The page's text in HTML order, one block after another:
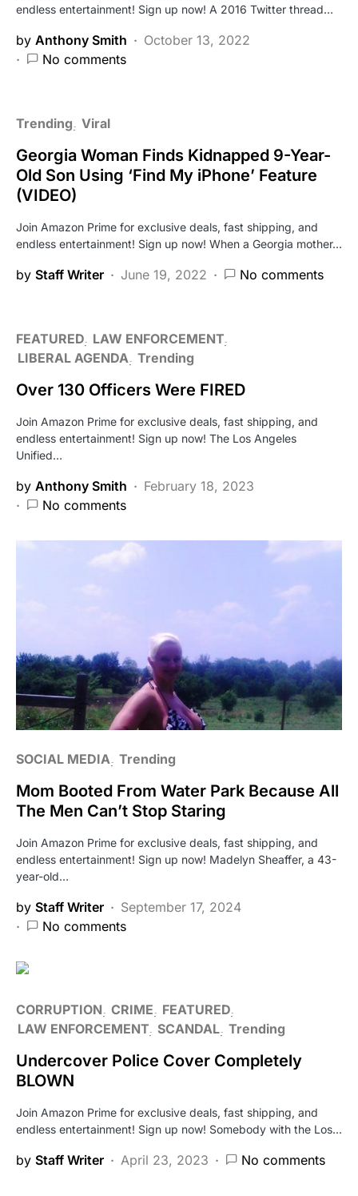
endless entertainment! Sign up now! A 2016 Twitter thread…
by Anthony Smith
October 13, 2022
No comments
Trending Viral
Georgia Woman Finds Kidnapped 9-Year-
Old Son Using ‘Find My iPhone’ Feature
(VIDEO)
Join Amazon Prime for exclusive deals, fast shipping, and
endless entertainment! Sign up now! When a Georgia mother…
by Staff Writer June 19, 2022 No comments
FEATURED LAW ENFORCEMENT
LIBERAL AGENDA Trending
Over 130 Officers Were FIRED
Join Amazon Prime for exclusive deals, fast shipping, and
endless entertainment! Sign up now! The Los Angeles
Unified…
by Anthony Smith
February 18, 2023
No comments
SOCIAL MEDIA Trending
Mom Booted From Water Park Because All
The Men Can’t Stop Staring
Join Amazon Prime for exclusive deals, fast shipping, and
endless entertainment! Sign up now! Madelyn Sheaffer, a 43-
year-old…
by Staff Writer
September 17, 2024
No comments
CORRUPTION CRIME
FEATURED
LAW ENFORCEMENT SCANDAL Trending
Undercover Police Cover Completely
BLOWN
Join Amazon Prime for exclusive deals, fast shipping, and
endless entertainment! Sign up now! Somebody with the Los…
by Staff Writer April 23, 2023 No comments